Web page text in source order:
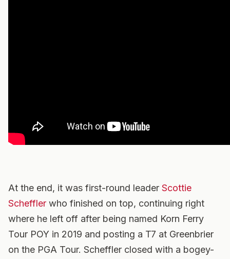
At the end, it was first-round leader Scottie
Scheffler who finished on top, continuing right
where he left off after being named Korn Ferry
Tour POY in 2019 and posting a T7 at Greenbrier
on the PGA Tour. Scheffler closed with a bogey-